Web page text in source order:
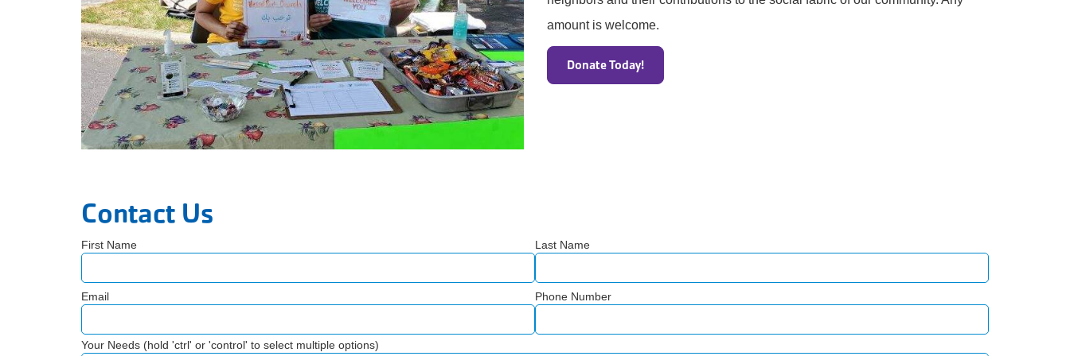
amount is welcome.
Donate Today!
Contact Us
First Name Last Name
Email Phone Number
Your Needs (hold 'ctrl' or 'control' to select multiple options)